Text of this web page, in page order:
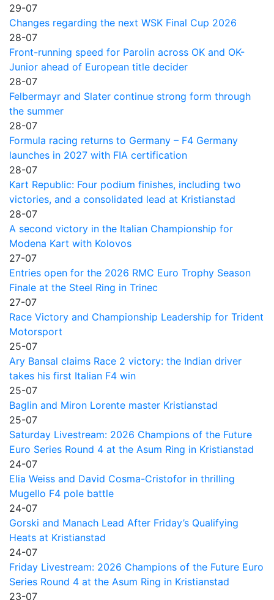
29-07
Changes regarding the next WSK Final Cup 2026
28-07
Front-running speed for Parolin across OK and OK-
Junior ahead of European title decider
28-07
Felbermayr and Slater continue strong form through
the summer
28-07
Formula racing returns to Germany – F4 Germany
launches in 2027 with FIA certification
28-07
Kart Republic: Four podium finishes, including two
victories, and a consolidated lead at Kristianstad
28-07
A second victory in the Italian Championship for
Modena Kart with Kolovos
27-07
Entries open for the 2026 RMC Euro Trophy Season
Finale at the Steel Ring in Trinec
27-07
Race Victory and Championship Leadership for Trident
Motorsport
25-07
Ary Bansal claims Race 2 victory: the Indian driver
takes his first Italian F4 win
25-07
Baglin and Miron Lorente master Kristianstad
25-07
Saturday Livestream: 2026 Champions of the Future
Euro Series Round 4 at the Asum Ring in Kristianstad
24-07
Elia Weiss and David Cosma-Cristofor in thrilling
Mugello F4 pole battle
24-07
Gorski and Manach Lead After Friday’s Qualifying
Heats at Kristianstad
24-07
Friday Livestream: 2026 Champions of the Future Euro
Series Round 4 at the Asum Ring in Kristianstad
23-07